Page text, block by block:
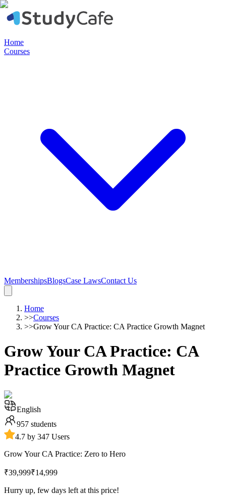
Home
Courses
MembershipsBlogsCase LawsContact Us
Home
>>Courses
>>Grow Your CA Practice: CA Practice Growth Magnet
Grow Your CA Practice: CA
Practice Growth Magnet
English
957 students
4.7 by 347 Users
Grow Your CA Practice: Zero to Hero
₹39,999₹14,999
Hurry up, few days left at this price!